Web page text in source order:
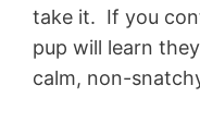
take it. If you
pup will learn
calm, non-